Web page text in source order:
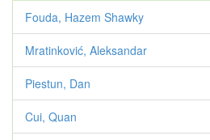
Fouda, Hazem Shawky
Mratinković, Aleksandar
Piestun, Dan
Cui, Quan